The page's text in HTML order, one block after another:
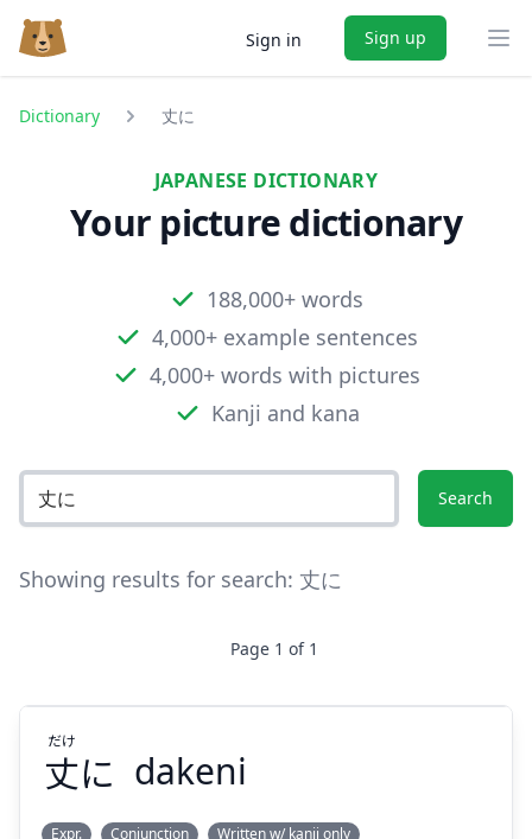
Sign in Sign up
Dictionary 丈に
JAPANESE DICTIONARY
Your picture dictionary
188,000+ words
4,000+ example sentences
4,000+ words with pictures
Kanji and kana
Search
Showing results for search: 丈に
Page 1 of 1
丈に
だけ
dakeni
Expr. Conjunction Written w/ kanji only